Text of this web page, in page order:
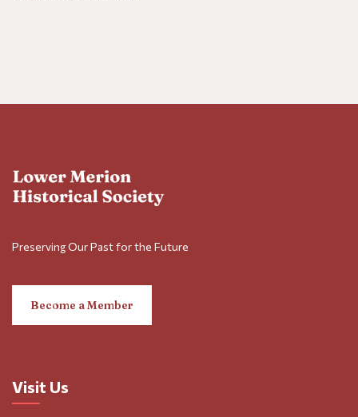
Preserving Our Past for the Future
Become a Member
Visit Us